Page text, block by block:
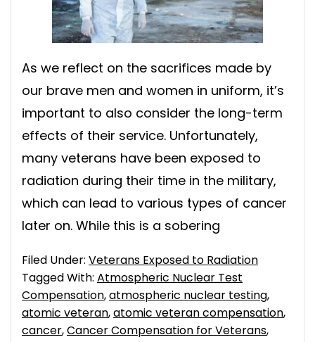
As we reflect on the sacrifices made by
our brave men and women in uniform, it’s
important to also consider the long-term
effects of their service. Unfortunately,
many veterans have been exposed to
radiation during their time in the military,
which can lead to various types of cancer
later on. While this is a sobering
Filed Under: Veterans Exposed to Radiation
Tagged With: Atmospheric Nuclear Test
Compensation,atmospheric nuclear testing,
atomic veteran,atomic veteran compensation,
cancer,Cancer Compensation for Veterans,